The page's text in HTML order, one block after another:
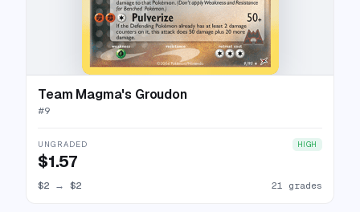
Team Magma's Groudon
#9
UNGRADED HIGH
$1.57
$2 → $2 21 grades